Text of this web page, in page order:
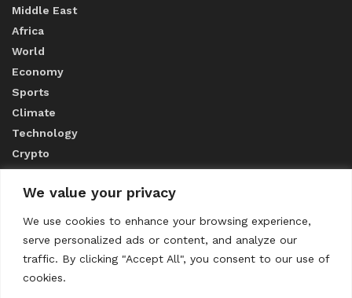
We value your privacy
We use cookies to enhance your browsing experience,
serve personalized ads or content, and analyze our
traffic. By clicking "Accept All", you consent to our use of
cookies.
Middle East
Africa
World
Economy
Sports
Climate
Technology
Crypto
ABOUT US
CONTACT US